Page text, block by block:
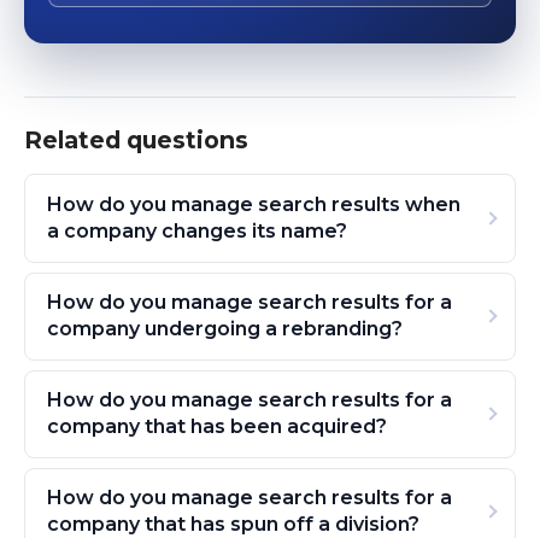
Related questions
How do you manage search results when
a company changes its name?
How do you manage search results for a
company undergoing a rebranding?
How do you manage search results for a
company that has been acquired?
How do you manage search results for a
company that has spun off a division?